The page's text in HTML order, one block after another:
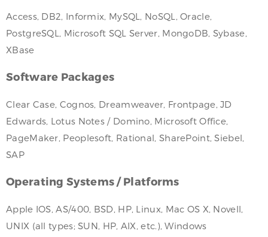
Access, DB2, Informix, MySQL, NoSQL, Oracle,
PostgreSQL, Microsoft SQL Server, MongoDB, Sybase,
XBase
Software Packages
Clear Case, Cognos, Dreamweaver, Frontpage, JD
Edwards, Lotus Notes / Domino, Microsoft Office,
PageMaker, Peoplesoft, Rational, SharePoint, Siebel,
SAP
Operating Systems / Platforms
Apple IOS, AS/400, BSD, HP, Linux, Mac OS X, Novell,
UNIX (all types; SUN, HP, AIX, etc.), Windows